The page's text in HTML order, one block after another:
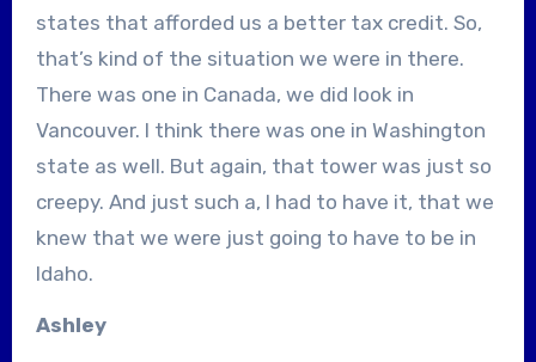
states that afforded us a better tax credit. So,
that’s kind of the situation we were in there.
There was one in Canada, we did look in
Vancouver. I think there was one in Washington
state as well. But again, that tower was just so
creepy. And just such a, I had to have it, that we
knew that we were just going to have to be in
Idaho.
Ashley